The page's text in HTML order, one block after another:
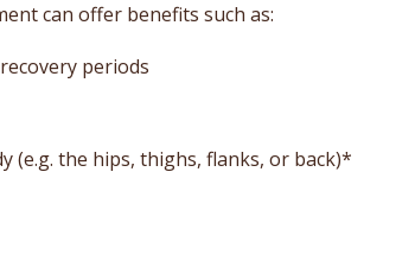
can offer benefits such as:
periods
(e.g. the hips, thighs, flanks, or back)*